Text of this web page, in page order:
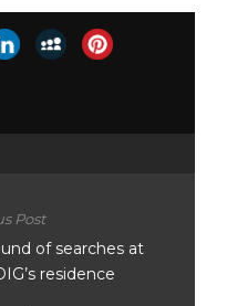
Post
of searches at
residence